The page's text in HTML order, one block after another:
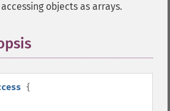
objects as arrays.
{